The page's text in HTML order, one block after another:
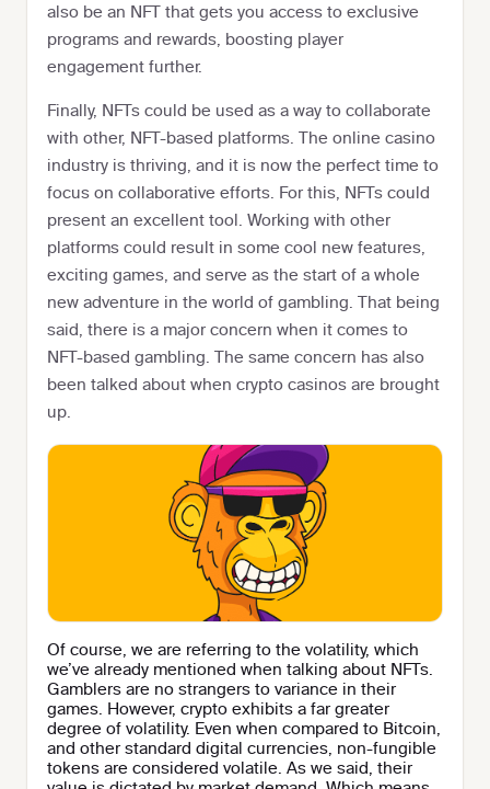
also be an NFT that gets you access to exclusive
programs and rewards, boosting player
engagement further.
Finally, NFTs could be used as a way to collaborate
with other, NFT-based platforms. The online casino
industry is thriving, and it is now the perfect time to
focus on collaborative efforts. For this, NFTs could
present an excellent tool. Working with other
platforms could result in some cool new features,
exciting games, and serve as the start of a whole
new adventure in the world of gambling. That being
said, there is a major concern when it comes to
NFT-based gambling. The same concern has also
been talked about when crypto casinos are brought
up.
Of course, we are referring to the volatility, which
we’ve already mentioned when talking about NFTs.
Gamblers are no strangers to variance in their
games. However, crypto exhibits a far greater
degree of volatility. Even when compared to Bitcoin,
and other standard digital currencies, non-fungible
tokens are considered volatile. As we said, their